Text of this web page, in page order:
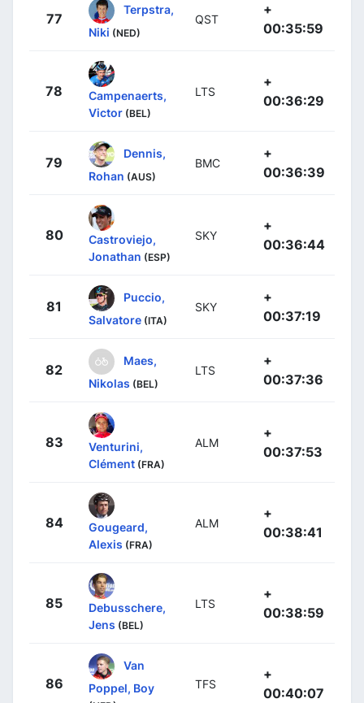
77
Terpstra,
Niki (NED)
QST
+
00:35:59
78
Campenaerts,
Victor (BEL)
LTS
+
00:36:29
79
Dennis,
Rohan (AUS)
BMC
+
00:36:39
80
Castroviejo,
Jonathan (ESP)
SKY
+
00:36:44
81
Puccio,
Salvatore (ITA)
SKY
+
00:37:19
82
Maes,
Nikolas (BEL)
LTS
+
00:37:36
83
Venturini,
Clément (FRA)
ALM
+
00:37:53
84
Gougeard,
Alexis (FRA)
ALM
+
00:38:41
85
Debusschere,
Jens (BEL)
LTS
+
00:38:59
86
Van
Poppel, Boy
TFS
+
00:40:07